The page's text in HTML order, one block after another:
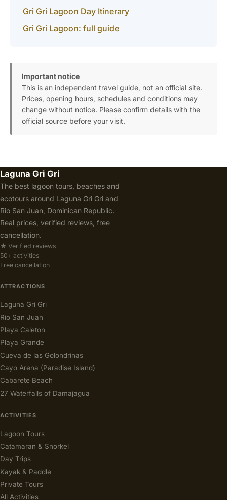
Gri Gri Lagoon Day Itinerary
Gri Gri Lagoon: full guide
Important notice
This is an independent travel guide, not an official site.
Prices, opening hours, schedules and conditions may
change without notice. Please confirm details with the
official source before your visit.
Laguna Gri Gri
The best lagoon tours, beaches and
ecotours around Laguna Gri Gri and
Rio San Juan, Dominican Republic.
Real prices, verified reviews, free
cancellation.
★ Verified reviews
50+ activities
Free cancellation
ATTRACTIONS
Laguna Gri Gri
Rio San Juan
Playa Caleton
Playa Grande
Cueva de las Golondrinas
Cayo Arena (Paradise Island)
Cabarete Beach
27 Waterfalls of Damajagua
ACTIVITIES
Lagoon Tours
Catamaran & Snorkel
Day Trips
Kayak & Paddle
Private Tours
All Activities